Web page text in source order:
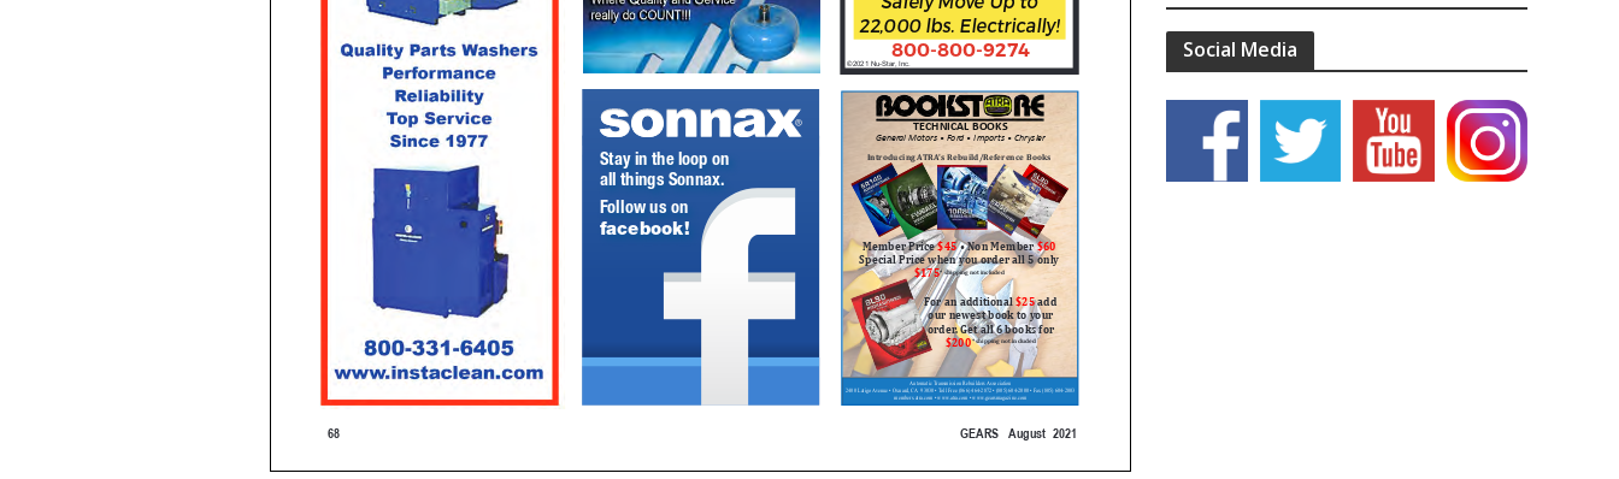
Social Media